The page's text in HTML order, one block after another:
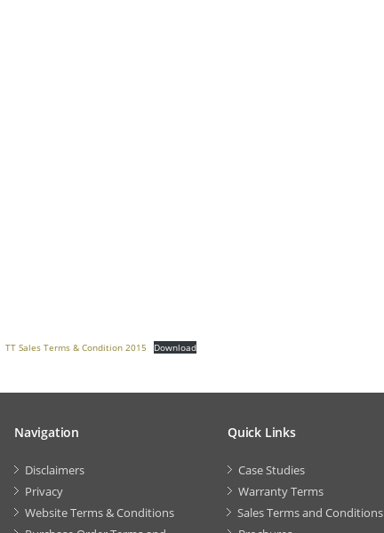
TT Sales Terms & Condition 2015 Download
Navigation
Disclaimers
Privacy
Website Terms & Conditions
Quick Links
Case Studies
Warranty Terms
Sales Terms and Conditions